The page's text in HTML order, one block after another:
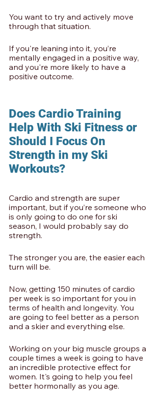
You want to try and actively move
through that situation.
If you're leaning into it, you’re
mentally engaged in a positive way,
and you're more likely to have a
positive outcome.
Does Cardio Training
Help With Ski Fitness or
Should I Focus On
Strength in my Ski
Workouts?
Cardio and strength are super
important, but if you’re someone who
is only going to do one for ski
season, I would probably say do
strength.
The stronger you are, the easier each
turn will be.
Now, getting 150 minutes of cardio
per week is so important for you in
terms of health and longevity. You
are going to feel better as a person
and a skier and everything else.
Working on your big muscle groups a
couple times a week is going to have
an incredible protective effect for
women. It's going to help you feel
better hormonally as you age.